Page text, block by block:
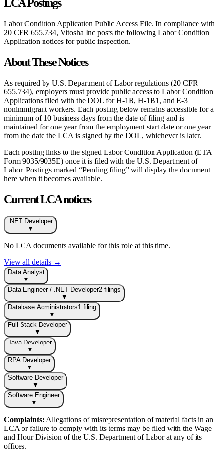
LCA Postings
Labor Condition Application Public Access File. In compliance with
20 CFR 655.734, Vitosha Inc posts the following Labor Condition
Application notices for public inspection.
About These Notices
As required by U.S. Department of Labor regulations (20 CFR
655.734), employers must provide public access to Labor Condition
Applications filed with the DOL for H-1B, H-1B1, and E-3
nonimmigrant workers. Each posting below remains accessible for a
minimum of 10 business days from the date of filing and is
maintained for one year from the employment start date or one year
from the date the LCA is signed by the DOL, whichever is later.
Each posting links to the signed Labor Condition Application (ETA
Form 9035/9035E) once it is filed with the U.S. Department of
Labor. Postings marked “Pending filing” will display the document
here when it becomes available.
Current LCA notices
.NET Developer
▼
No LCA documents available for this role at this time.
View all details →
Data Analyst
▼
Data Engineer / .NET Developer2 filings
▼
Database Administrators1 filing
▼
Full Stack Developer
▼
Java Developer
▼
RPA Developer
▼
Software Developer
▼
Software Engineer
▼
Complaints: Allegations of misrepresentation of material facts in an
LCA or failure to comply with its terms may be filed with the Wage
and Hour Division of the U.S. Department of Labor at any of its
offices.